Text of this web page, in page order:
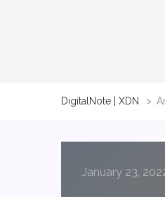
DigitalNote | XDN >
January 23,